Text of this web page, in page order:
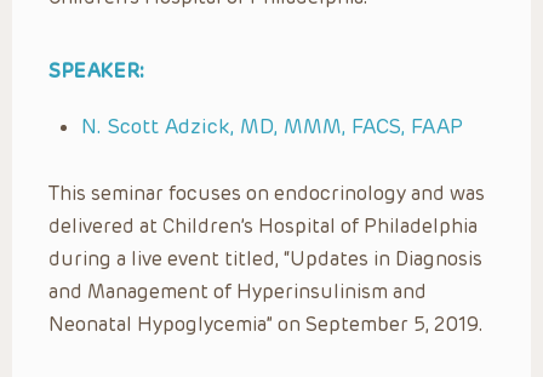
SPEAKER:
N. Scott Adzick, MD, MMM, FACS, FAAP
This seminar focuses on endocrinology and was
delivered at Children’s Hospital of Philadelphia
during a live event titled, “Updates in Diagnosis
and Management of Hyperinsulinism and
Neonatal Hypoglycemia” on September 5, 2019.